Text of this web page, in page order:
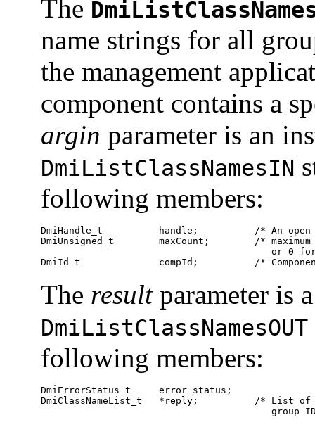
The
name strings for all
the management
component contains a
argin parameter is an
DmiListClassNamesIN
following members:
DmiHandle_t          handle;          /* An open
DmiUnsigned_t        maxCount;        /*
or 0
DmiId_t              compId;          /*
The resultparameter is
DmiListClassNamesOUT
following members:
DmiErrorStatus_t     error_status;
DmiClassNameList_t   *reply;          /* List of
group